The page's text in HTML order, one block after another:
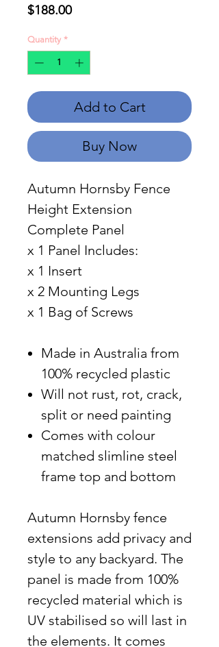
$188.00Price
Quantity *
Add to Cart
Buy Now
Autumn Hornsby Fence
Height Extension
Complete Panel
x 1 Panel Includes:
x 1 Insert
x 2 Mounting Legs
x 1 Bag of Screws
Made in Australia from
100% recycled plastic
Will not rust, rot, crack,
split or need painting
Comes with colour
matched slimline steel
frame top and bottom
Autumn Hornsby fence
extensions add privacy and
style to any backyard. The
panel is made from 100%
recycled material which is
UV stabilised so will last in
the elements. It comes